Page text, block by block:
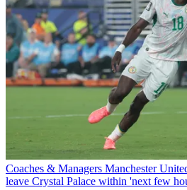
Coaches & Managers Manchester
leave Crystal Palace within 'next few